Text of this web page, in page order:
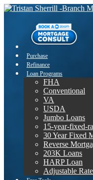
Purchase
Refinance
Loan Programs
FHA
Conventional
VA
USDA
Jumbo Loans
15-year-fixed-
30 Year Fixed
Reverse
203K Loans
HARP Loan
Adjustable